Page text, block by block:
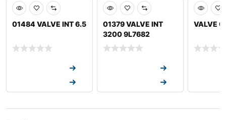
01484 VALVE INT 6.5
01379 VALVE INT
3200 9L7682
VALVE